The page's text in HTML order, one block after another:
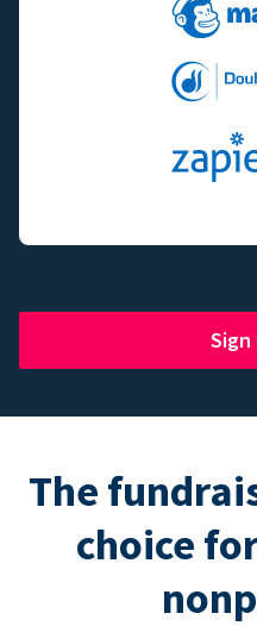
Sign
The
choice